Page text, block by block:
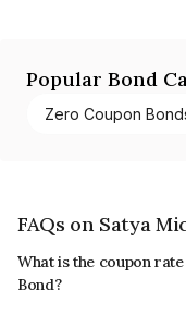
Popular Bond
Zero Coupon
FAQs on Satya
What is the coupon
Bond?